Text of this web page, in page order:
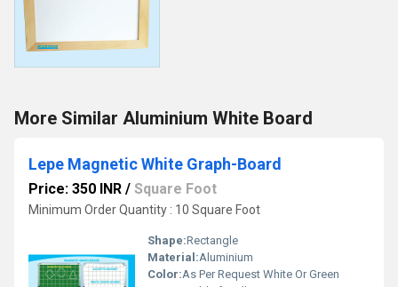
More Similar Aluminium White Board
Lepe Magnetic White Graph-Board
Price: 350 INR / Square Foot
Minimum Order Quantity : 10 Square Foot
Shape:Rectangle
Material:Aluminium
Color:As Per Request White Or Green